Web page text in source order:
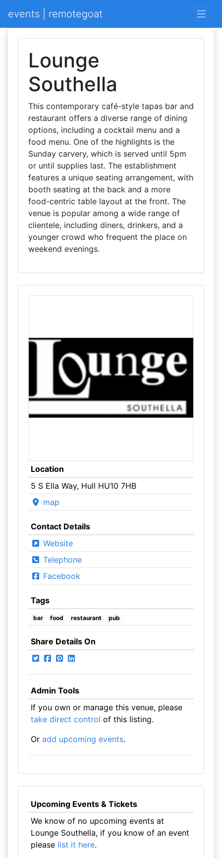
events | remotegoat
Lounge
Southella
This contemporary café-style tapas bar and
restaurant offers a diverse range of dining
options, including a cocktail menu and a
food menu. One of the highlights is the
Sunday carvery, which is served until 5pm
or until supplies last. The establishment
features a unique seating arrangement, with
booth seating at the back and a more
food-centric table layout at the front. The
venue is popular among a wide range of
clientele, including diners, drinkers, and a
younger crowd who frequent the place on
weekend evenings.
Location
5 S Ella Way, Hull HU10 7HB
map
Contact Details
Website
Telephone
Facebook
Tags
bar food restaurant pub
Share Details On
Admin Tools
If you own or manage this venue, please
take direct control of this listing.
Or add upcoming events.
Upcoming Events & Tickets
We know of no upcoming events at
Lounge Southella, if you know of an event
please list it here.